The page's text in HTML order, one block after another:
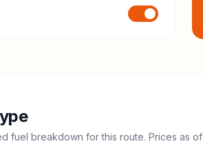
fuel breakdown for this route. Prices as of